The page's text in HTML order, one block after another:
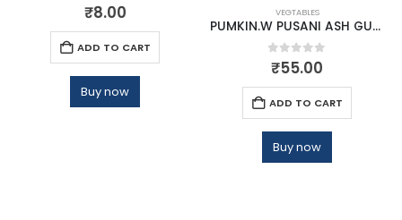
out of 5
₹8.00
ADD TO CART
Buy now
VEGTABLES
PUMKIN.W PUSANI ASH GURD
0out of 5
₹55.00
ADD TO CART
Buy now